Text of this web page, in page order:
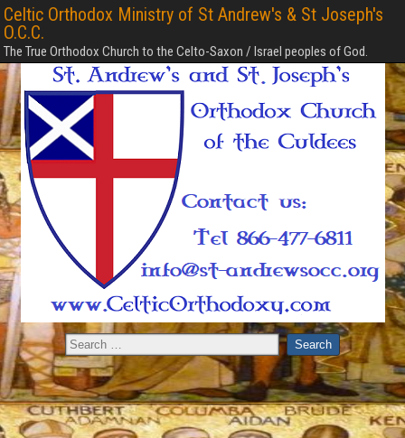
Celtic Orthodox Ministry of St Andrew's & St Joseph's
O.C.C.
The True Orthodox Church to the Celto-Saxon / Israel peoples of God.